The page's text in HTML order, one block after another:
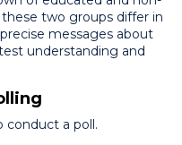
two groups differ in
messages about
understanding and
conduct a poll.